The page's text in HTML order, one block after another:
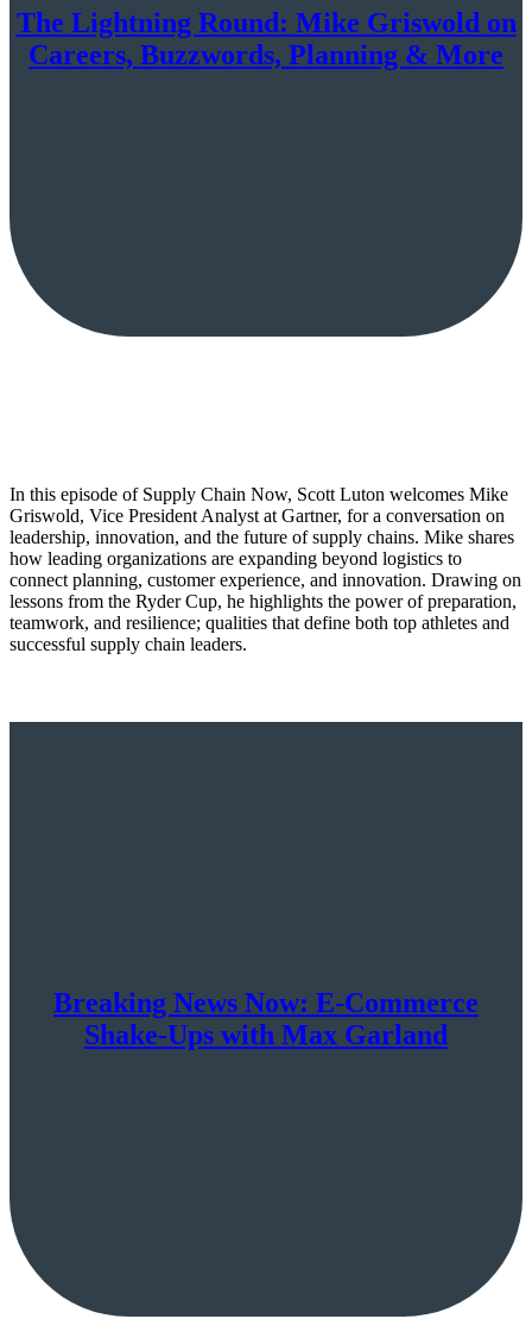
The Lightning Round: Mike Griswold on
Careers, Buzzwords, Planning & More
In this episode of Supply Chain Now, Scott Luton welcomes Mike
Griswold, Vice President Analyst at Gartner, for a conversation on
leadership, innovation, and the future of supply chains. Mike shares
how leading organizations are expanding beyond logistics to
connect planning, customer experience, and innovation. Drawing on
lessons from the Ryder Cup, he highlights the power of preparation,
teamwork, and resilience; qualities that define both top athletes and
successful supply chain leaders.
Breaking News Now: E-Commerce
Shake-Ups with Max Garland